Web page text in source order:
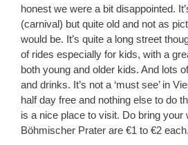
honest we were a bit disappointed.
(carnival) but quite old and not as
would be. It’s quite a long street
of rides especially for kids, with a
both young and older kids. And lots
and drinks. It’s not a ‘must see’ in
half day free and nothing else to do
is a nice place to visit. Do bring your
Böhmischer Prater are €1 to €2 each.